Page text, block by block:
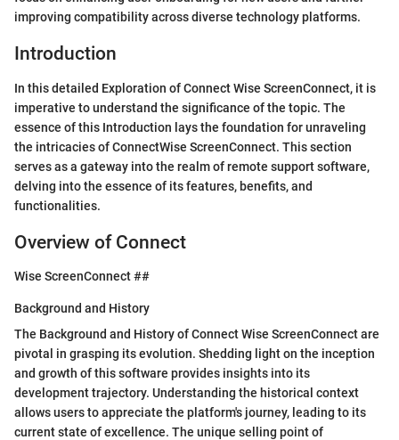
improving compatibility across diverse technology platforms.
Introduction
In this detailed Exploration of Connect Wise ScreenConnect, it is
imperative to understand the significance of the topic. The
essence of this Introduction lays the foundation for unraveling
the intricacies of ConnectWise ScreenConnect. This section
serves as a gateway into the realm of remote support software,
delving into the essence of its features, benefits, and
functionalities.
Overview of Connect
Wise ScreenConnect ##
Background and History
The Background and History of Connect Wise ScreenConnect are
pivotal in grasping its evolution. Shedding light on the inception
and growth of this software provides insights into its
development trajectory. Understanding the historical context
allows users to appreciate the platform's journey, leading to its
current state of excellence. The unique selling point of